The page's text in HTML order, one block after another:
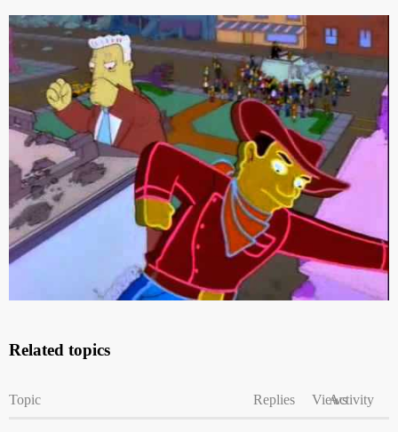
The whole thing is actually oddly appropriate.
“Guarantee void in Tennessee.” Hilarious.
Related topics
Topic Replies ViewsActivity